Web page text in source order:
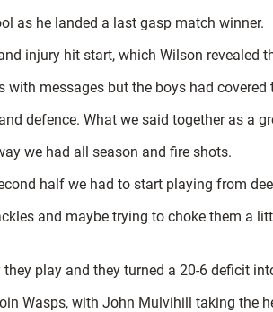
as he landed a last gasp match winner.
injury hit start, which Wilson revealed
messages but the boys had covered
defence. What we said together as a
we had all season and fire shots.
half we had to start playing from
and maybe trying to choke them a
play and they turned a 20-6 deficit
Wasps, with John Mulvihill taking the